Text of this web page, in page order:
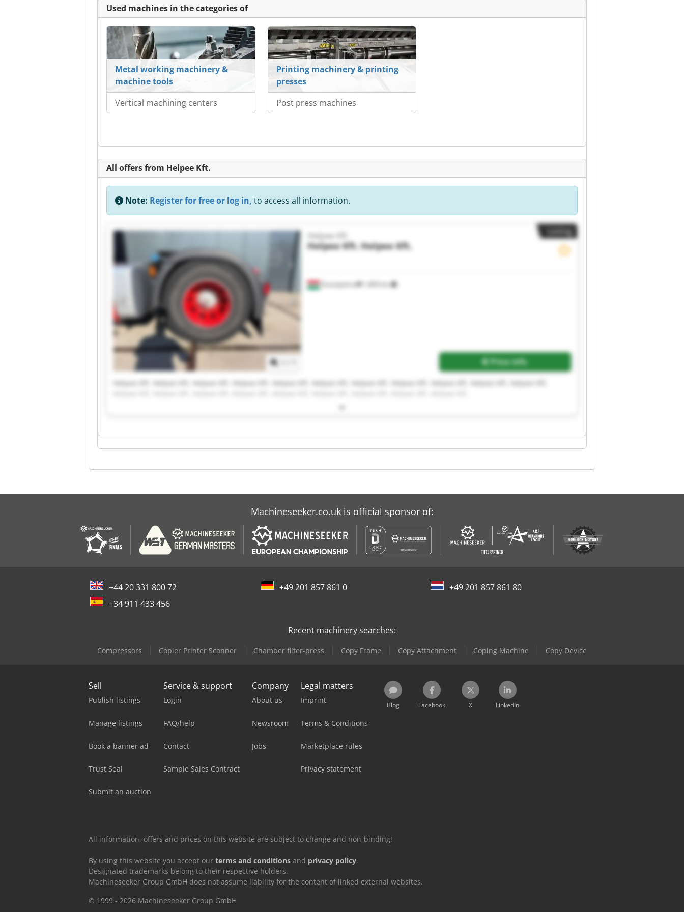
Used machines in the categories of
Metal working machinery &
machine tools
Vertical machining centers
Printing machinery & printing
presses
Post press machines
All offers from Helpee Kft.
Note: Register for free or log in, to access all information.
Listing
Dunaújváros
Helpee Kft.
Helpee Kft.Helpee Kft.
Price info
Helpee Kft. Helpee Kft. Helpee Kft. Helpee Kft. Helpee Kft. Helpee Kft. Helpee Kft. Helpee Kft. Helpee Kft. Helpee Kft. Helpee Kft.
Machineseeker.co.uk is official sponsor of:
+44 20 331 800 72 +49 201 857 861 0
+49 201 857 861 80
+34 911 433 456
Recent machinery searches:
Compressors Copier Printer Scanner Chamber filter-press Copy Frame Copy Attachment Coping Machine Copy Device
Sell
Publish listings
Manage listings
Book a banner ad
Trust Seal
Submit an auction
Service & support
Login
FAQ/help
Contact
Sample Sales Contract
Company
About us
Newsroom
Jobs
Legal matters
Imprint
Terms & Conditions
Marketplace rules
Privacy statement
Blog Facebook X LinkedIn
All information, offers and prices on this website are subject to change and non-binding!
By using this website you accept our terms and conditions and privacy policy.
Designated trademarks belong to their respective holders.
Machineseeker Group GmbH does not assume liability for the content of linked external websites.
© 1999 - 2026 Machineseeker Group GmbH